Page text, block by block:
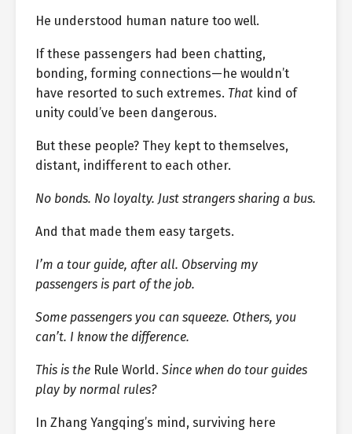
He understood human nature too well.
If these passengers had been chatting,
bonding, forming connections—he wouldn’t
have resorted to such extremes. That kind of
unity could’ve been dangerous.
But these people? They kept to themselves,
distant, indifferent to each other.
No bonds. No loyalty. Just strangers sharing a bus.
And that made them easy targets.
I’m a tour guide, after all. Observing my
passengers is part of the job.
Some passengers you can squeeze. Others, you
can’t. I know the difference.
This is the Rule World. Since when do tour guides
play by normal rules?
In Zhang Yangqing’s mind, surviving here